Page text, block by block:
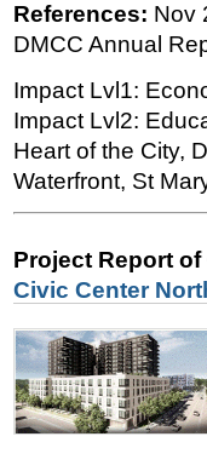
References: Nov
DMCC Annual
Impact Lvl1:
Impact Lvl2:
Heart of the City,
Waterfront, St
Project Report
Civic Center